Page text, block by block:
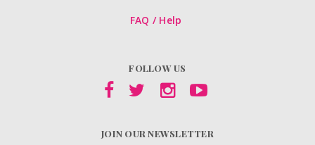
FAQ / Help
FOLLOW US
JOIN OUR NEWSLETTER